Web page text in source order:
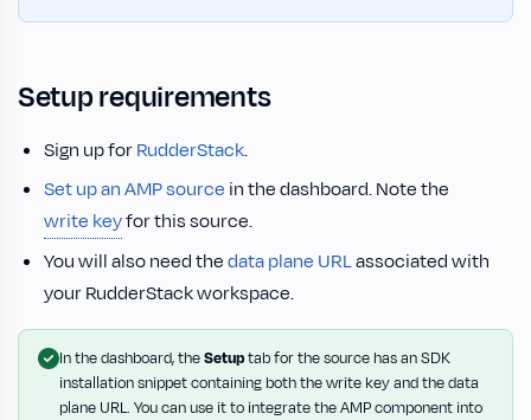
Setup requirements
Sign up forRudderStack.
Set up an AMP source in the dashboard. Note the
write keyfor this source.
You will also need thedata plane URLassociated with
your RudderStack workspace.
In the dashboard, theSetuptab for the source has an SDK
installation snippet containing both the write key and the data
plane URL. You can use it to integrate the AMP component into